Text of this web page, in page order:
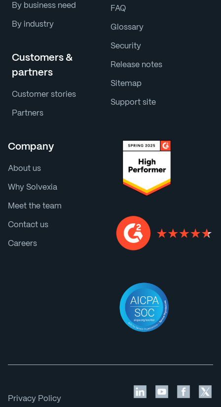
By business need
By industry
Customers &
partners
Customer stories
Partners
FAQ
Glossary
Security
Release notes
Sitemap
Support site
Company
About us
Why Solvexia
Meet the team
Contact us
Careers
Privacy Policy